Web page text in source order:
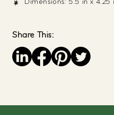
Share This:
Save